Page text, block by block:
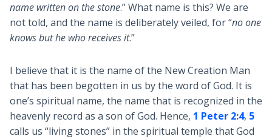
name written on the stone.” What name is this? We are
not told, and the name is deliberately veiled, for “no one
knows but he who receives it.”
I believe that it is the name of the New Creation Man
that has been begotten in us by the word of God. It is
one’s spiritual name, the name that is recognized in the
heavenly record as a son of God. Hence, 1 Peter 2:4, 5
calls us “living stones” in the spiritual temple that God